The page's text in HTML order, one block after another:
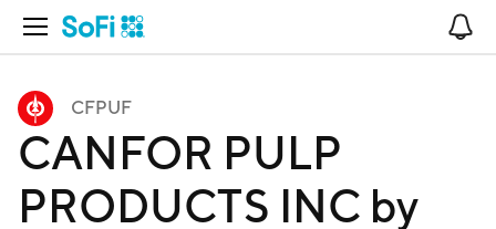
Open Navigation
CFPUF
CANFOR PULP
PRODUCTS INC by